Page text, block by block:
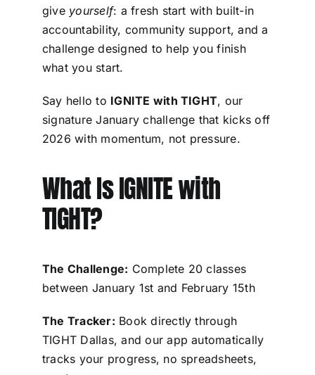
give yourself: a fresh start with built-in
accountability, community support, and a
challenge designed to help you finish
what you start.
Say hello to IGNITE with TIGHT, our
signature January challenge that kicks off
2026 with momentum, not pressure.
What Is IGNITE with
TIGHT?
The Challenge: Complete 20 classes
between January 1st and February 15th
The Tracker: Book directly through
TIGHT Dallas, and our app automatically
tracks your progress, no spreadsheets,